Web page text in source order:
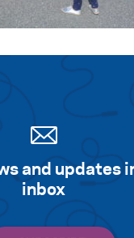
and updates
inbox